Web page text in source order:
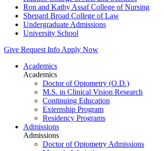
Ron and Kathy Assaf College of Nursing
Shepard Broad College of Law
Undergraduate Admissions
University School
Give Request Info Apply Now
Academics
Academics
Doctor of Optometry (O.D.)
M.S. in Clinical Vision Research
Continuing Education
Externship Program
Residency Programs
Admissions
Admissions
Doctor of Optometry Admissions